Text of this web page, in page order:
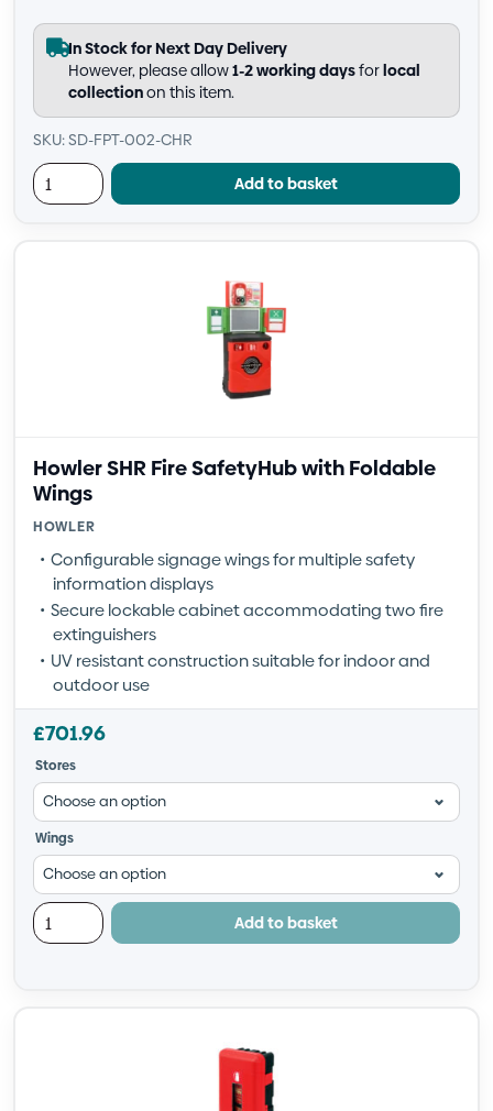
In Stock for Next Day Delivery
However, please allow1-2 working daysforlocal
collectionon this item.
SKU: SD-FPT-002-CHR
Add to basket
Howler SHR Fire SafetyHub with Foldable
Wings
HOWLER
Configurable signage wings for multiple safety
information displays
Secure lockable cabinet accommodating two fire
extinguishers
UV resistant construction suitable for indoor and
outdoor use
£701.96
Stores
Wings
Add to basket